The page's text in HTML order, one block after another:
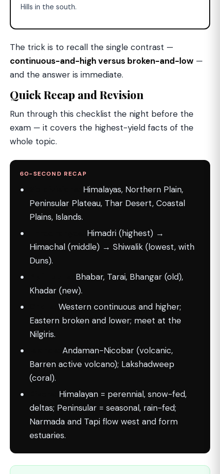
Hills in the south.
The trick is to recall the single contrast —
continuous-and-high versus broken-and-low —
and the answer is immediate.
Quick Recap and Revision
Run through this checklist the night before the
exam — it covers the highest-yield facts of the
whole topic.
60-SECOND RECAP
Himalayas, Northern Plain,
Peninsular Plateau, Thar Desert, Coastal
Plains, Islands.
Himadri (highest) →
Himachal (middle) → Shiwalik (lowest, with
Duns).
Bhabar, Tarai, Bhangar (old),
Khadar (new).
Western continuous and higher;
Eastern broken and lower; meet at the
Nilgiris.
Andaman-Nicobar (volcanic,
Barren active volcano); Lakshadweep
(coral).
Himalayan = perennial, snow-fed,
deltas; Peninsular = seasonal, rain-fed;
Narmada and Tapi flow west and form
estuaries.